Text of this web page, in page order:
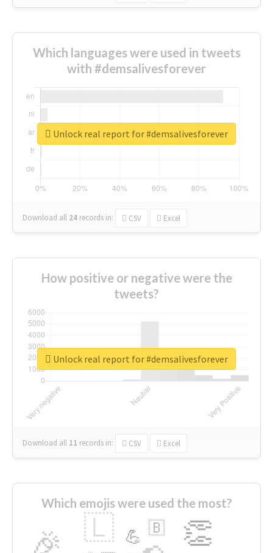
Which languages were used in tweets
with #demsalivesforever
Download all 24 records in: CSV Excel
Unlock real report for #demsalivesforever
How positive or negative were the
tweets?
Download all 11 records in: CSV Excel
Unlock real report for #demsalivesforever
Which emojis were used the most?
🎉 👏
🇱 💪 🇧